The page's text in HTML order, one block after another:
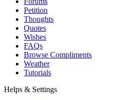
Petition
Thoughts
Quotes
Wishes
FAQs
Browse Compliments
Weather
Tutorials
Helps & Settings